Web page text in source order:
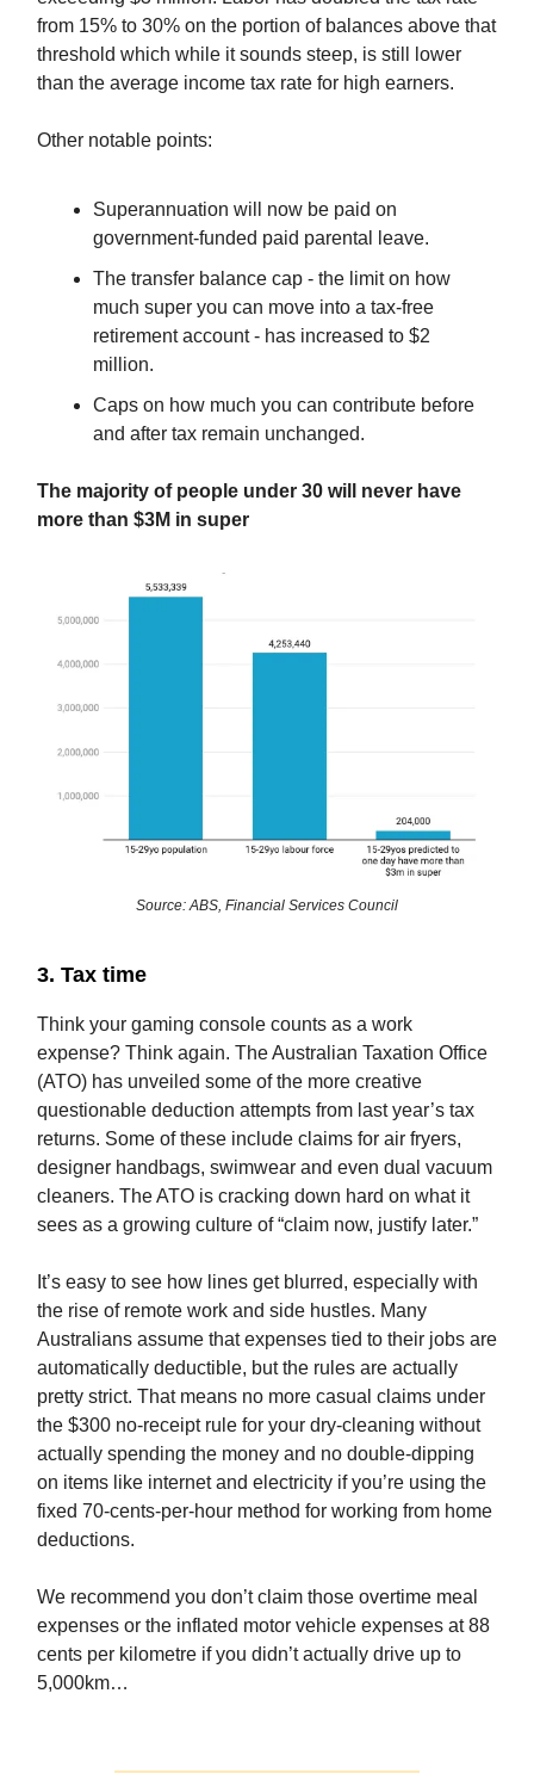
from 15% to 30% on the portion of balances above that
threshold which while it sounds steep, is still lower
than the average income tax rate for high earners.
Other notable points:
Superannuation will now be paid on
government-funded paid parental leave.
The transfer balance cap - the limit on how
much super you can move into a tax-free
retirement account - has increased to $2
million.
Caps on how much you can contribute before
and after tax remain unchanged.
The majority of people under 30 will never have
more than $3M in super
Source: ABS, Financial Services Council
3. Tax time
Think your gaming console counts as a work
expense? Think again. The Australian Taxation Office
(ATO) has unveiled some of the more creative
questionable deduction attempts from last year’s tax
returns. Some of these include claims for air fryers,
designer handbags, swimwear and even dual vacuum
cleaners. The ATO is cracking down hard on what it
sees as a growing culture of “claim now, justify later.”
It’s easy to see how lines get blurred, especially with
the rise of remote work and side hustles. Many
Australians assume that expenses tied to their jobs are
automatically deductible, but the rules are actually
pretty strict. That means no more casual claims under
the $300 no-receipt rule for your dry-cleaning without
actually spending the money and no double-dipping
on items like internet and electricity if you’re using the
fixed 70-cents-per-hour method for working from home
deductions.
We recommend you don’t claim those overtime meal
expenses or the inflated motor vehicle expenses at 88
cents per kilometre if you didn’t actually drive up to
5,000km…